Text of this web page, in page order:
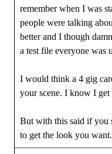
remember when I was
people were talking
better and I though
a test file everyone was
I would think a 4 gig
your scene. I know I get
But with this said if you
to get the look you